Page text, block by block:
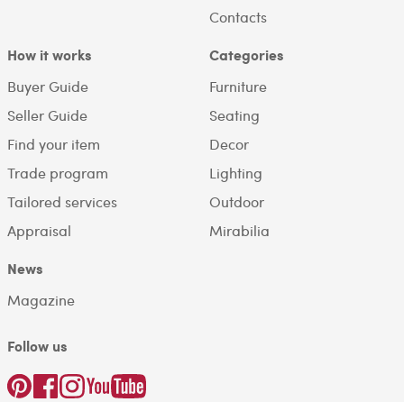
Contacts
How it works
Buyer Guide
Seller Guide
Find your item
Trade program
Tailored services
Appraisal
Categories
Furniture
Seating
Decor
Lighting
Outdoor
Mirabilia
News
Magazine
Follow us